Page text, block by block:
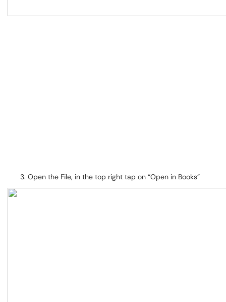
Open the File, in the top right tap on “Open in Books”